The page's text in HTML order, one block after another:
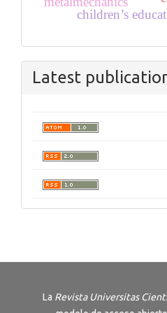
children’s
Latest
La Revista Universitas